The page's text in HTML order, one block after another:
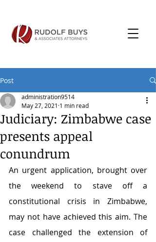
Post
Judiciary: Zimbabwe case
presents appeal
conundrum
administration9514
May 27, 2021 1 min read
An urgent application, brought over
the weekend to stave off a
constitutional crisis in Zimbabwe,
may not have achieved this aim. The
case challenged the extension of